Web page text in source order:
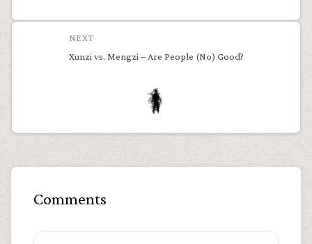
NEXT
Xunzi vs. Mengzi – Are People (No) Good?
Comments